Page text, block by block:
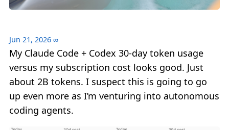
Jun 21, 2026 ∞
My Claude Code + Codex 30-day token usage
versus my subscription cost looks good. Just
about 2B tokens. I suspect this is going to go
up even more as I’m venturing into autonomous
coding agents.